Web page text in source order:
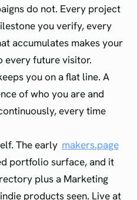
do not. Every project
you verify, every
accumulates makes your
every future visitor.
you on a flat line. A
of who you are and
every time
The early makers.page
portfolio surface, and it
plus a Marketing
products seen. Live at